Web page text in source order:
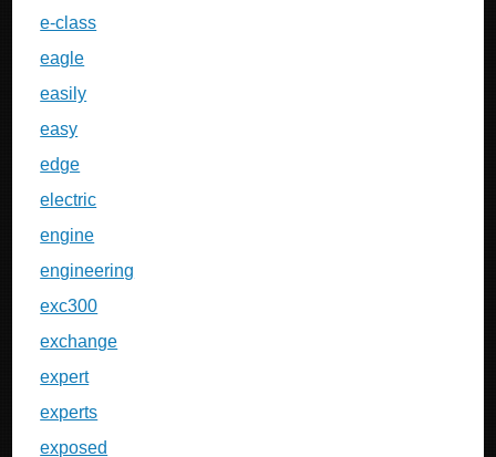
e-class
eagle
easily
easy
edge
electric
engine
engineering
exc300
exchange
expert
experts
exposed